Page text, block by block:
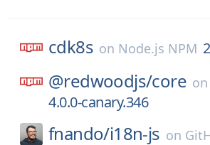
cdk8s on Node.js NPM
@redwoodjs/core on
4.0.0-canary.346
fnando/i18n-js on